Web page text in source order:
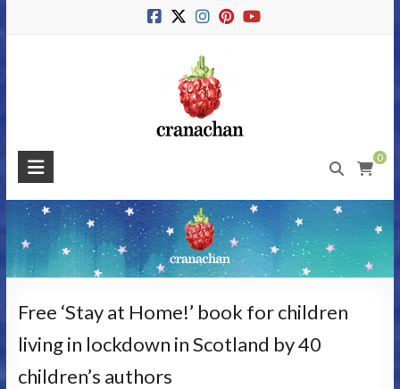
Cranachan
Publishing
#BeMoreRaspberry
0
Free ‘Stay at Home!’ book for children
living in lockdown in Scotland by 40
children’s authors